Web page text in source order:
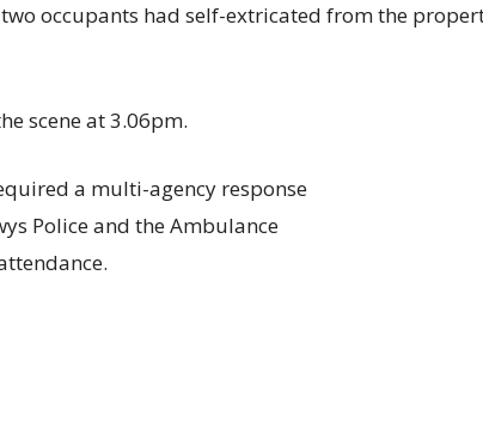
two occupants had self-extricated from the
scene at 3.06pm.
a multi-agency response
Police and the Ambulance